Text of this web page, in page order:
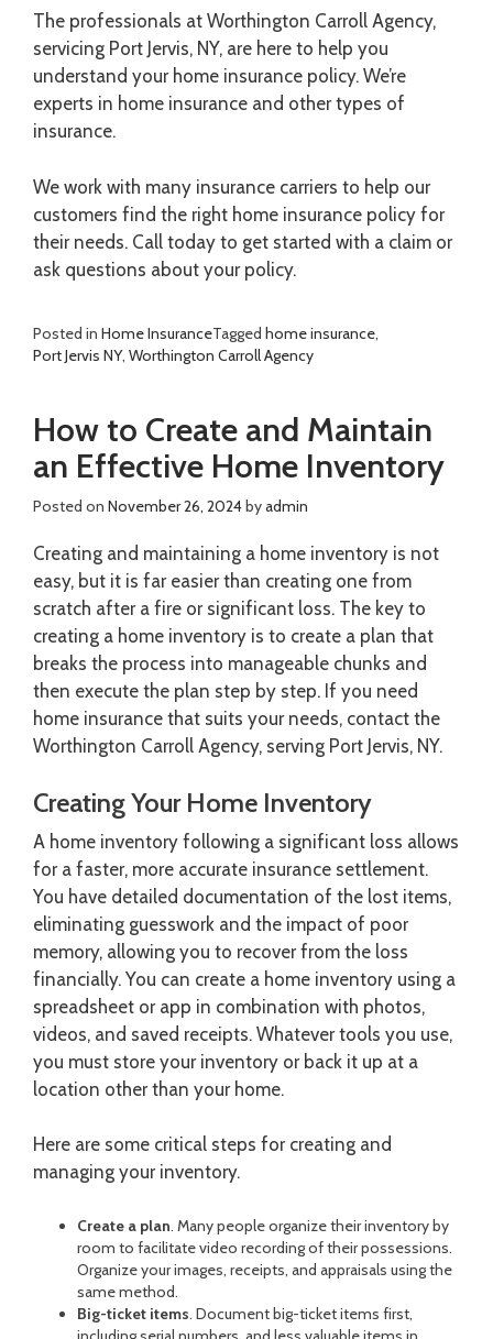
The professionals at Worthington Carroll Agency,
servicing Port Jervis, NY, are here to help you
understand your home insurance policy. We’re
experts in home insurance and other types of
insurance.
We work with many insurance carriers to help our
customers find the right home insurance policy for
their needs. Call today to get started with a claim or
ask questions about your policy.
Posted in Home InsuranceTagged home insurance,
Port Jervis NY, Worthington Carroll Agency
How to Create and Maintain
an Effective Home Inventory
Posted on November 26, 2024 byadmin
Creating and maintaining a home inventory is not
easy, but it is far easier than creating one from
scratch after a fire or significant loss. The key to
creating a home inventory is to create a plan that
breaks the process into manageable chunks and
then execute the plan step by step. If you need
home insurance that suits your needs, contact the
Worthington Carroll Agency, serving Port Jervis, NY.
Creating Your Home Inventory
A home inventory following a significant loss allows
for a faster, more accurate insurance settlement.
You have detailed documentation of the lost items,
eliminating guesswork and the impact of poor
memory, allowing you to recover from the loss
financially. You can create a home inventory using a
spreadsheet or app in combination with photos,
videos, and saved receipts. Whatever tools you use,
you must store your inventory or back it up at a
location other than your home.
Here are some critical steps for creating and
managing your inventory.
Create a plan. Many people organize their inventory by
room to facilitate video recording of their possessions.
Organize your images, receipts, and appraisals using the
same method.
Big-ticket items. Document big-ticket items first,